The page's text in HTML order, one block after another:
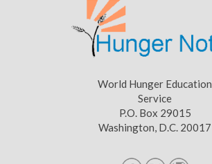
World Hunger Education
Service
P.O. Box 29015
Washington, D.C. 20017